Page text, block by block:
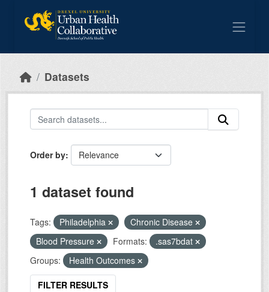
Datasets
Order by
1 dataset found
Tags: Philadelphia
Chronic Disease
Blood Pressure
Formats:
.sas7bdat
Groups:
Health Outcomes
FILTER RESULTS